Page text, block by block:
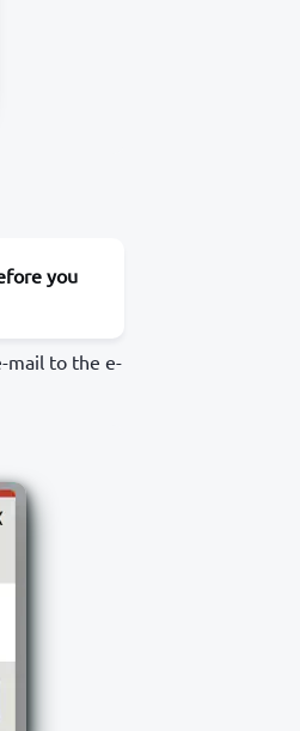
you
mail to the e-